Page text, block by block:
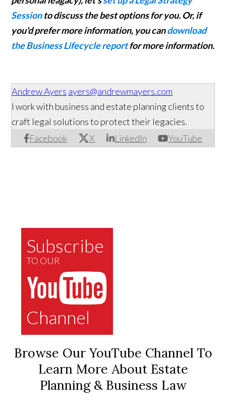
Sessionto discuss the best options for you. Or, if
you'd prefer more information, you candownload
the Business Lifecycle reportfor more information.
Andrew Ayers ayers@andrewmayers.com
Facebook X LinkedIn YouTube
I work with business and estate planning clients to
craft legal solutions to protect their legacies.
Subscribe
TO OUR
Channel
Browse Our YouTube Channel To
Learn More About Estate
Planning & Business Law